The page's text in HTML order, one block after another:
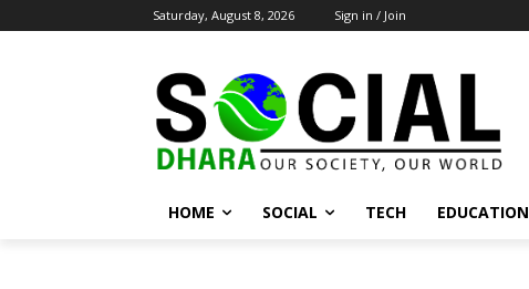
Saturday, August 8, 2026 Sign in / Join
HOME SOCIAL TECH EDUCATION